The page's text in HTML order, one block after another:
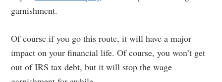
garnishment.
Of course if you go this route, it will have a major
impact on your financial life. Of course, you won’t get
out of IRS tax debt, but it will stop the wage